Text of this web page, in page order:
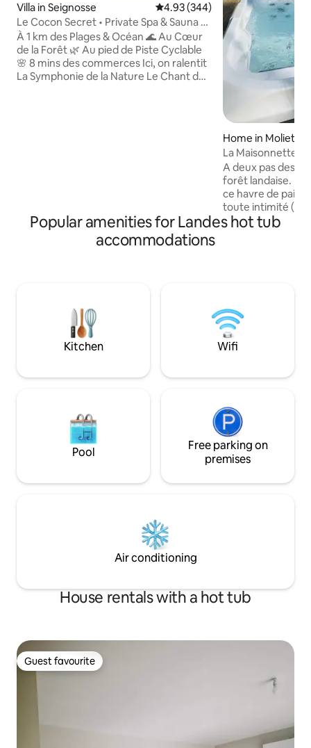
Villa in Seignosse 4.93 out of 5 average rating,
4.93 (344)
Le Cocon Secret • Private Spa & Sauna •
Beach & Forest
À 1 km des Plages & Océan 🌊 Au Cœur
de la Forêt 🌿 Au pied de Piste Cyclable
🌸 8 mins des commerces Ici, on ralentit
La Symphonie de la Nature Le Chant des
Home in Moliets-
La Maisonnette
Spa
A deux pas des
forêt landaise.
ce havre de paix
toute intimité
20€/ nuit hors saison) Des
compagnie est le
Popular amenities for Landes hot tub
accommodations
Kitchen Wifi
Pool
Free parking on
premises
Air conditioning
House rentals with a hot tub
Guest favourite
Guest favourite